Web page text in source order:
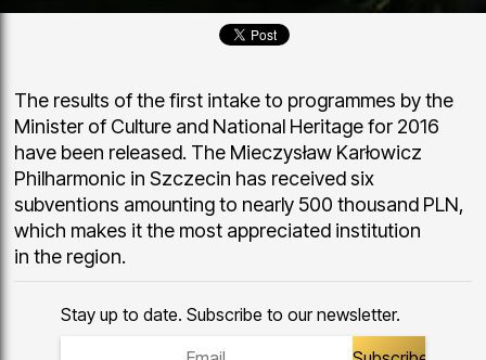
The results of the first intake to programmes by the
Minister of Culture and National Heritage for 2016
have been released. The Mieczysław Karłowicz
Philharmonic in Szczecin has received six
subventions amounting to nearly 500 thousand PLN,
which makes it the most appreciated institution
in the region.
Stay up to date. Subscribe to our newsletter.